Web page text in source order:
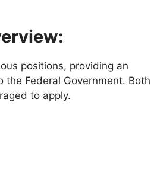
positions, providing an
Federal Government. Both
to apply.